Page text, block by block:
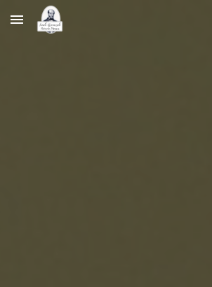
Skip to main content